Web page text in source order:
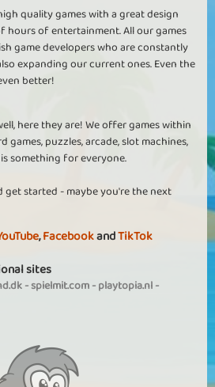
quality games with a great design
hours of entertainment. All our games
game developers who are constantly
expanding our current ones. Even the
better!
here they are! We offer games within
puzzles, arcade, slot machines,
something for everyone.
get started - maybe you're the next
,FacebookandTikTok
sites
-spielmit.com-playtopia.nl-